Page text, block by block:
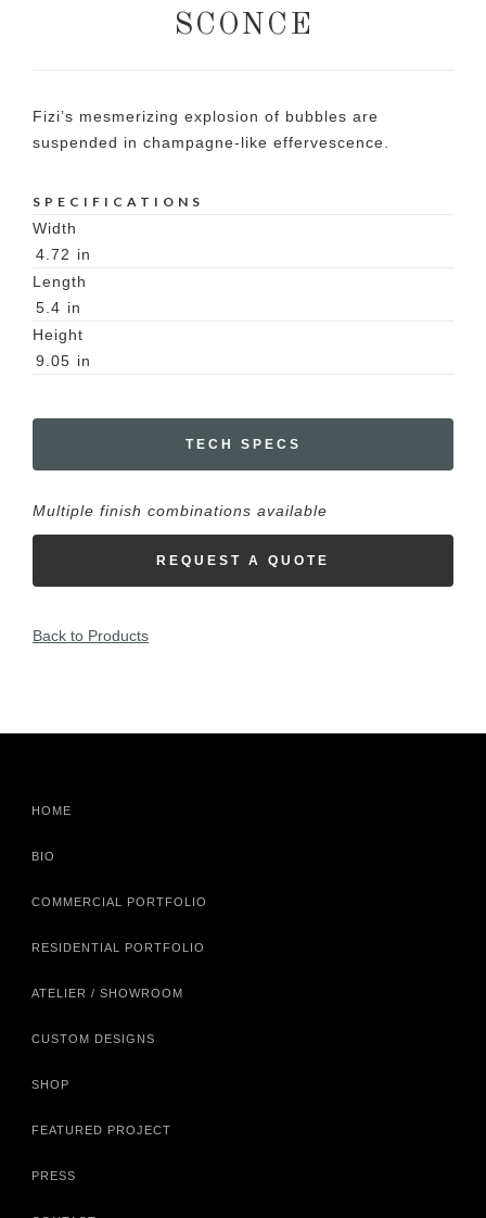
SCONCE
Fizi’s mesmerizing explosion of bubbles are
suspended in champagne-like effervescence.
SPECIFICATIONS
Width
4.72 in
Length
5.4 in
Height
9.05 in
TECH SPECS
Multiple finish combinations available
REQUEST A QUOTE
Back to Products
HOME
BIO
COMMERCIAL PORTFOLIO
RESIDENTIAL PORTFOLIO
ATELIER / SHOWROOM
CUSTOM DESIGNS
SHOP
FEATURED PROJECT
PRESS